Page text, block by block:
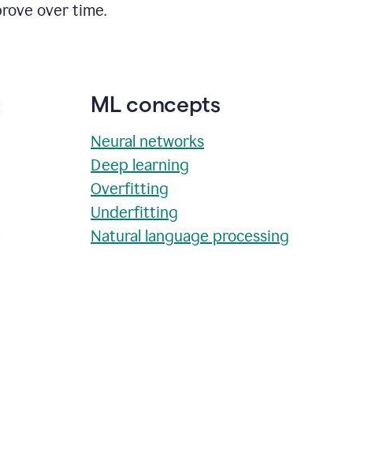
over time.
ML concepts
Neural networks
Deep learning
Overfitting
Underfitting
Natural language processing